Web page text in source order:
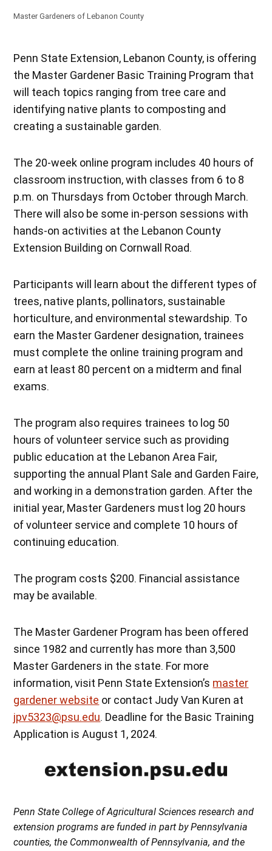
Master Gardeners of Lebanon County
Penn State Extension, Lebanon County, is offering
the Master Gardener Basic Training Program that
will teach topics ranging from tree care and
identifying native plants to composting and
creating a sustainable garden.
The 20-week online program includes 40 hours of
classroom instruction, with classes from 6 to 8
p.m. on Thursdays from October through March.
There will also be some in-person sessions with
hands-on activities at the Lebanon County
Extension Building on Cornwall Road.
Participants will learn about the different types of
trees, native plants, pollinators, sustainable
horticulture, and environmental stewardship. To
earn the Master Gardener designation, trainees
must complete the online training program and
earn at least 80 percent on a midterm and final
exams.
The program also requires trainees to log 50
hours of volunteer service such as providing
public education at the Lebanon Area Fair,
supporting the annual Plant Sale and Garden Faire,
and working in a demonstration garden. After the
initial year, Master Gardeners must log 20 hours
of volunteer service and complete 10 hours of
continuing education.
The program costs $200. Financial assistance
may be available.
The Master Gardener Program has been offered
since 1982 and currently has more than 3,500
Master Gardeners in the state. For more
information, visit Penn State Extension’s master
gardener website or contact Judy Van Kuren at
jpv5323@psu.edu. Deadline for the Basic Training
Application is August 1, 2024.
Penn State College of Agricultural Sciences research and
extension programs are funded in part by Pennsylvania
counties, the Commonwealth of Pennsylvania, and the